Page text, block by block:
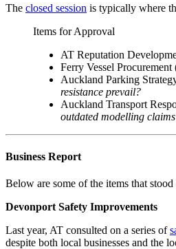
The closed session is typically where
Items for Approval
AT Reputation
Ferry Vessel Procurement
Auckland Parking
resistance prevail?
Auckland Transport
outdated modelling
Business Report
Below are some of the items that
Devonport Safety Improvements
Last year, AT consulted on a series of
despite both local businesses and the